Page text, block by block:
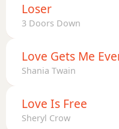
Loser
3 Doors Down
Love Gets Me
Shania Twain
Love Is Free
Sheryl Crow